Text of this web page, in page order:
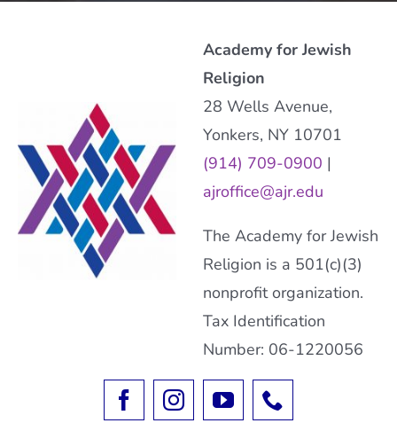
Academy for Jewish
Religion
28 Wells Avenue,
Yonkers, NY 10701
(914) 709-0900 |
ajroffice@ajr.edu
The Academy for Jewish
Religion is a 501(c)(3)
nonprofit organization.
Tax Identification
Number: 06-1220056